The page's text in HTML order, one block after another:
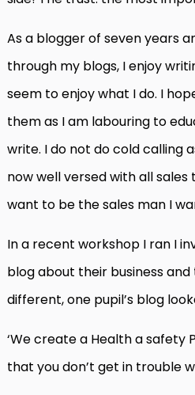
As a blogger of seven years
through my blogs, I enjoy
seem to enjoy what I do. I
them as I am labouring to
write. I do not do cold calling
now well versed with all sales
want to be the sales man I
In a recent workshop I ran I
blog about their business
different, one pupil’s blog
‘We create a Health a safety
that you don’t get in trouble